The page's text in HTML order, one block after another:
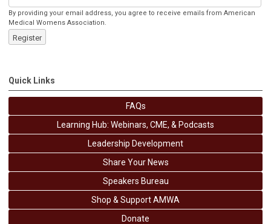
By providing your email address, you agree to receive emails from American
Medical Womens Association.
Register
Quick Links
FAQs
Learning Hub: Webinars, CME, & Podcasts
Leadership Development
Share Your News
Speakers Bureau
Shop & Support AMWA
Donate